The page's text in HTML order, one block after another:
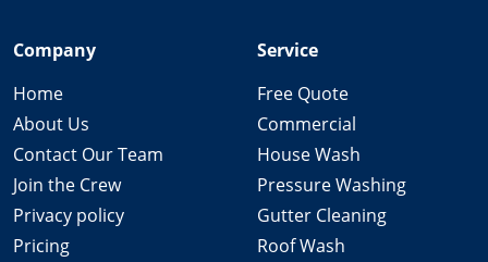
Company
Home
About Us
Contact Our Team
Join the Crew
Privacy policy
Pricing
Service
Free Quote
Commercial
House Wash
Pressure Washing
Gutter Cleaning
Roof Wash